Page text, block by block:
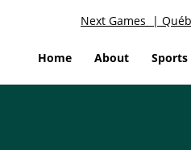
Next Games |
Home About Sports